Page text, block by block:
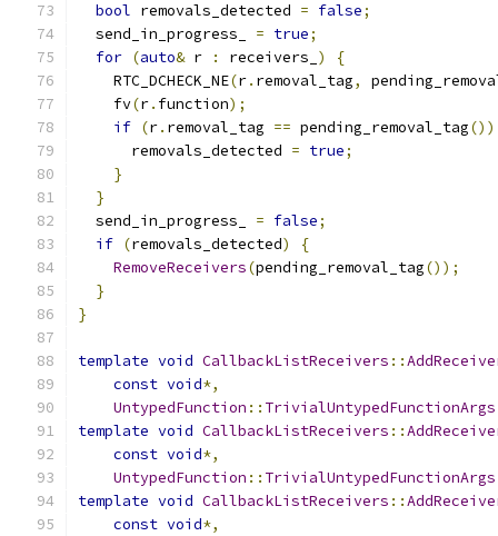
bool removals_detected = false;
  send_in_progress_
= true;
for (auto& r : receivers_ )
{
    RTC_DCHECK_NE
(r. removal_tag,
    fv
(r. function);
if (r. removal_tag == pending_removal_tag())
      removals_detected
= true;
}
}
  send_in_progress_
= false;
if (removals_detected)
{
RemoveReceivers(pending_removal_tag());
}
}
template void CallbackListReceivers ::
const void*,
UntypedFunction :: TrivialUntypedFunctionArgs
template void CallbackListReceivers ::
const void*,
UntypedFunction :: TrivialUntypedFunctionArgs
template void CallbackListReceivers ::
const void*,